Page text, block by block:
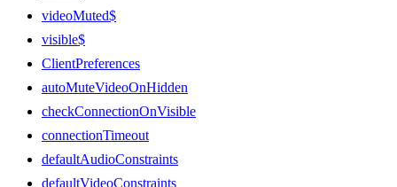
videoMuted$
visible$
ClientPreferences
autoMuteVideoOnHidden
checkConnectionOnVisible
connectionTimeout
defaultAudioConstraints
defaultVideoConstraints